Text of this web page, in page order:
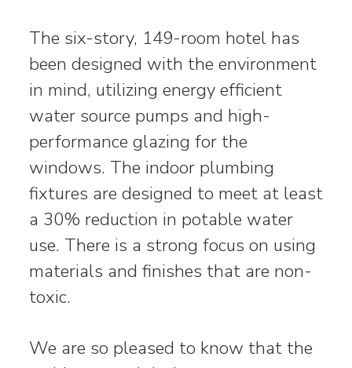
The six-story, 149-room hotel has
been designed with the environment
in mind, utilizing energy efficient
water source pumps and high-
performance glazing for the
windows. The indoor plumbing
fixtures are designed to meet at least
a 30% reduction in potable water
use. There is a strong focus on using
materials and finishes that are non-
toxic.
We are so pleased to know that the